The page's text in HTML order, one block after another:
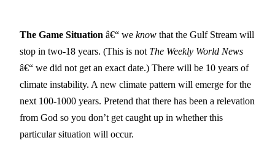
The Game Situation â€“ we know that the Gulf Stream will
stop in two-18 years. (This is not The Weekly World News
â€“ we did not get an exact date.) There will be 10 years of
climate instability. A new climate pattern will emerge for the
next 100-1000 years. Pretend that there has been a relevation
from God so you don’t get caught up in whether this
particular situation will occur.